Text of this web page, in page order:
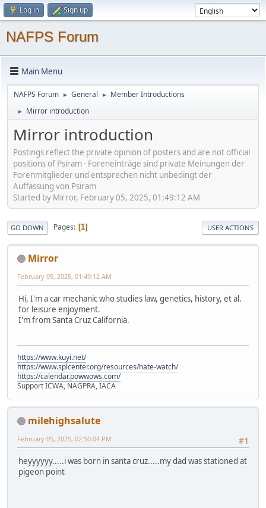
Log in Sign up
NAFPS Forum
Main Menu
NAFPS Forum ► General ► Member Introductions
► Mirror introduction
Mirror introduction
Postings reflect the private opinion of posters and are not official
positions of Psiram - Foreneinträge sind private Meinungen der
Forenmitglieder und entsprechen nicht unbedingt der
Auffassung von Psiram
Started by Mirror, February 05, 2025, 01:49:12 AM
GO DOWN Pages 1 USER ACTIONS
Mirror
February 05, 2025, 01:49:12 AM
Hi, I'm a car mechanic who studies law, genetics, history, et al.
for leisure enjoyment.
I'm from Santa Cruz California.
https://www.kuyi.net/
https://www.splcenter.org/resources/hate-watch/
https://calendar.powwows.com/
Support ICWA, NAGPRA, IACA
milehighsalute
#1
February 05, 2025, 02:50:04 PM
heyyyyyy.....i was born in santa cruz.....my dad was stationed at
pigeon point